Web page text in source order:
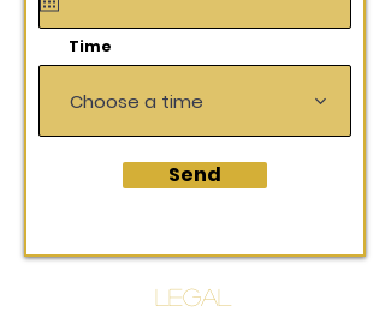
i
e
Time
Choose a time
Send
LEGAL